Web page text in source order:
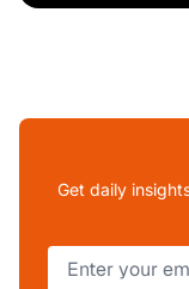
Get daily